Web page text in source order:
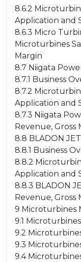
8.6.2
Application and
8.6.3 Micro
Microturbines
Margin
8.7 Niigata
8.7.1 Business
8.7.2
Application and
8.7.3 Niigata
Revenue, Gross
8.8 BLADON
8.8.1 Business
8.8.2
Application and
8.8.3 BLADON
Revenue, Gross
9 Microturbines
9.1
9.2
9.3
9.4